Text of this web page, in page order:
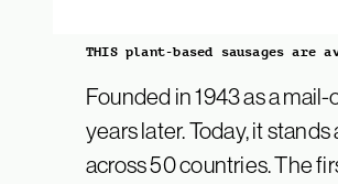
THIS plant-based sausages are
Founded in 1943 as a
years later. Today, it
across 50 countries. The